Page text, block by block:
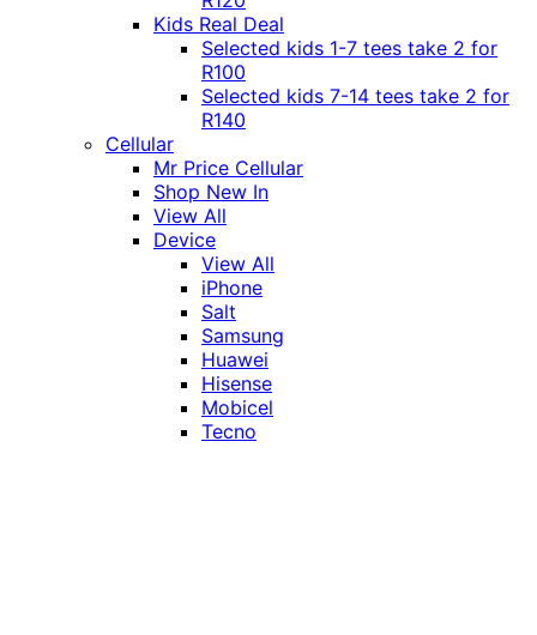
Kids Real Deal
Selected kids 1-7 tees take 2 for
R100
Selected kids 7-14 tees take 2 for
R140
Cellular
Mr Price Cellular
Shop New In
View All
Device
View All
iPhone
Salt
Samsung
Huawei
Hisense
Mobicel
Tecno